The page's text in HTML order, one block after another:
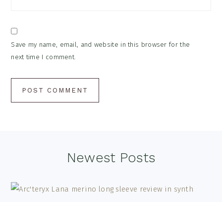
Save my name, email, and website in this browser for the
next time I comment.
Newest Posts